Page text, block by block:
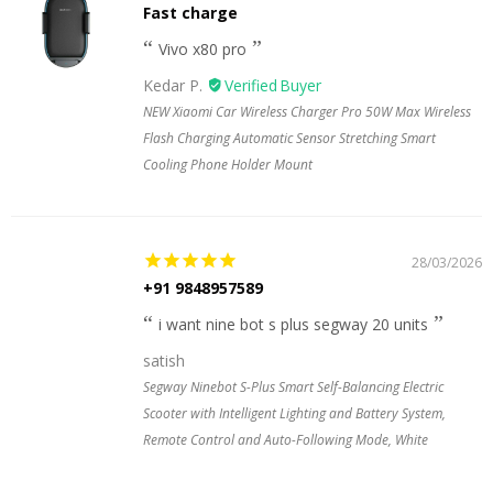
Fast charge
Vivo x80 pro
Kedar P.
NEW Xiaomi Car Wireless Charger Pro 50W Max Wireless
Flash Charging Automatic Sensor Stretching Smart
Cooling Phone Holder Mount
28/03/2026
+91 9848957589
i want nine bot s plus segway 20 units
satish
Segway Ninebot S-Plus Smart Self-Balancing Electric
Scooter with Intelligent Lighting and Battery System,
Remote Control and Auto-Following Mode, White